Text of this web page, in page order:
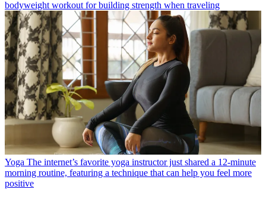
bodyweight workout for building strength when traveling
Yoga The internet’s favorite yoga instructor just shared a 12-minute
morning routine, featuring a technique that can help you feel more
positive